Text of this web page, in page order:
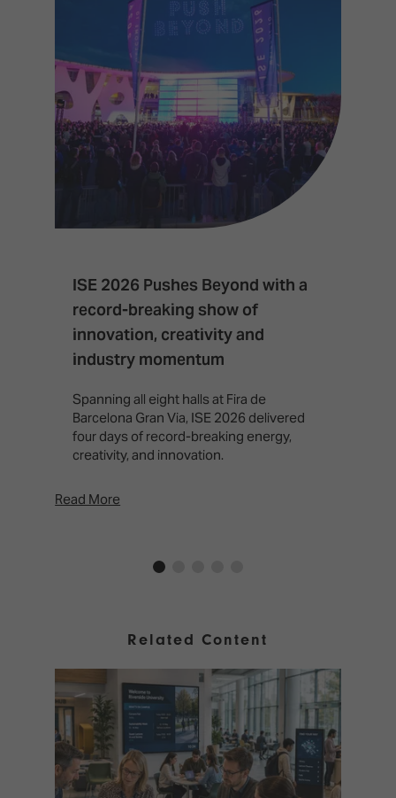
ISE 2026 Pushes Beyond with a
record-breaking show of
innovation, creativity and
industry momentum
Spanning all eight halls at Fira de
Barcelona Gran Via, ISE 2026 delivered
four days of record-breaking energy,
creativity, and innovation.
Read More
Related Content